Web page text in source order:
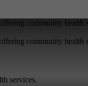
community health
community health
services.